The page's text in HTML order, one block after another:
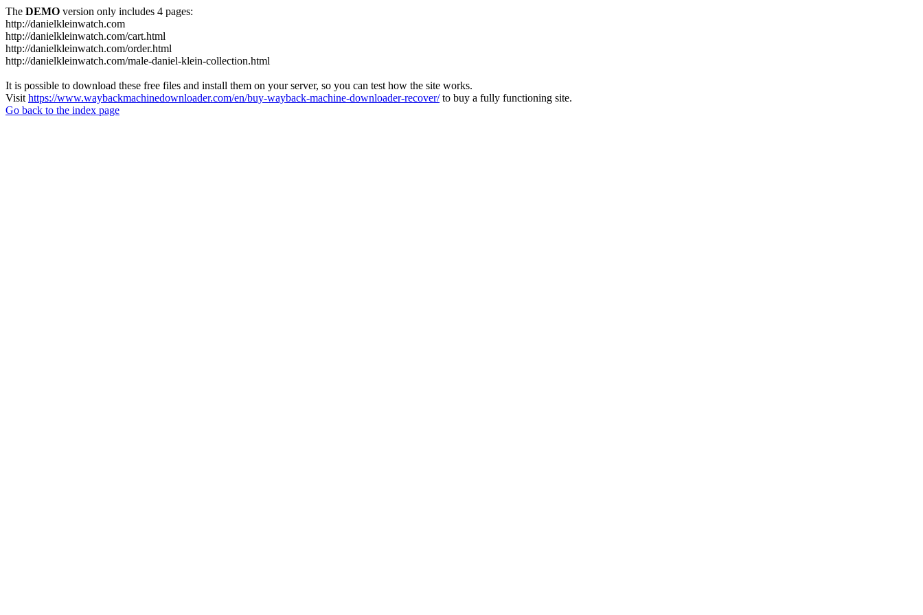
The DEMO version only includes 4 pages:
http://danielkleinwatch.com
http://danielkleinwatch.com/cart.html
http://danielkleinwatch.com/order.html
http://danielkleinwatch.com/male-daniel-klein-collection.html
It is possible to download these free files and install them on your server, so you can test how the site works.
Visit https://www.waybackmachinedownloader.com/en/buy-wayback-machine-downloader-recover/to buy a fully functioning site.
Go back to the index page